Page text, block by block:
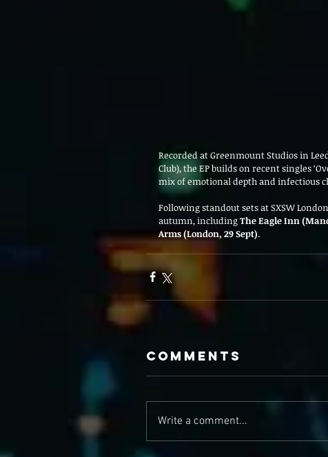
Recorded at Greenmount Studios in
Club), the EP builds on recent singles
mix of emotional depth and infectious
Following standout sets at SXSW
autumn, including The Eagle Inn
Arms (London, 29 Sept).
Comments
Write a comment...